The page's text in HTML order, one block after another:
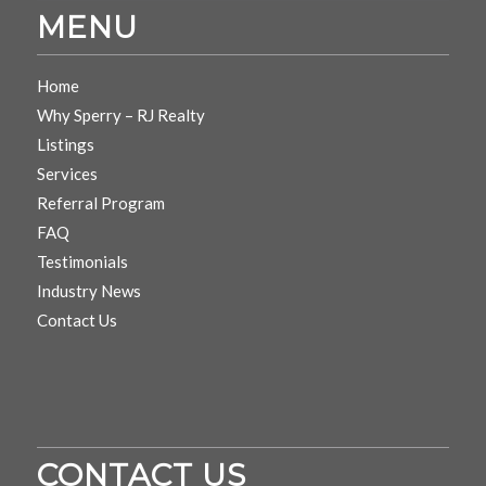
MENU
Home
Why Sperry – RJ Realty
Listings
Services
Referral Program
FAQ
Testimonials
Industry News
Contact Us
CONTACT US